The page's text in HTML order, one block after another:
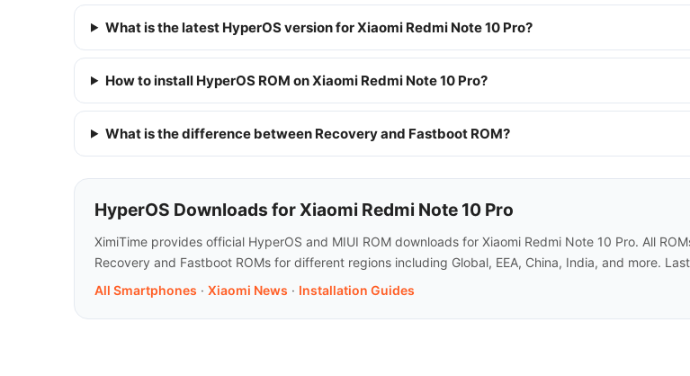
What is the latest HyperOS version for Xiaomi Redmi Note 10 Pro?
How to install HyperOS ROM on Xiaomi Redmi Note 10 Pro?
What is the difference between Recovery and Fastboot ROM?
HyperOS Downloads for Xiaomi Redmi Note 10 Pro
XimiTime provides official HyperOS and MIUI ROM downloads for Xiaomi Redmi Note 10 Pro. All
Recovery and Fastboot ROMs for different regions including Global, EEA, China, India, and more.
All Smartphones · Xiaomi News · Installation Guides